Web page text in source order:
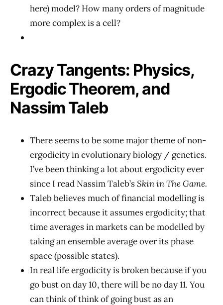
here) model? How many orders of magnitude
more complex is a cell?
Crazy Tangents: Physics,
Ergodic Theorem, and
Nassim Taleb
There seems to be some major theme of non-
ergodicity in evolutionary biology / genetics.
I’ve been thinking a lot about ergodicity ever
since I read Nassim Taleb’sSkin in The Game.
Taleb believes much of financial modelling is
incorrect because it assumes ergodicity; that
time averages in markets can be modelled by
taking an ensemble average over its phase
space (possible states).
In real life ergodicity is broken because if you
go bust on day 10, there will be no day 11. You
can think of think of going bust as an